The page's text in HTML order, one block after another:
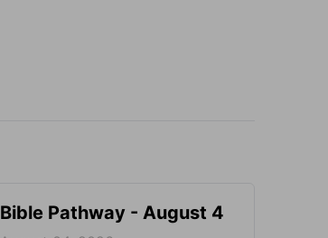
Bible Pathway - August 4